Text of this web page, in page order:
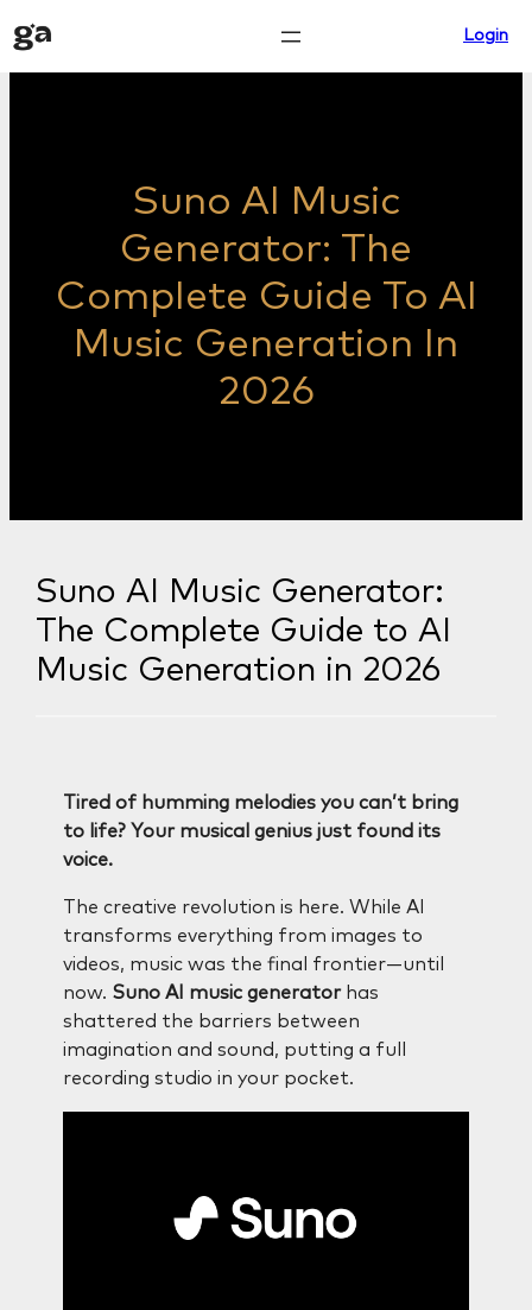
Skip
to
content
Login
Suno AI Music
Generator: The
Complete Guide To AI
Music Generation In
2026
Suno AI Music Generator:
The Complete Guide to AI
Music Generation in 2026
Tired of humming melodies you can’t bring
to life? Your musical genius just found its
voice.
The creative revolution is here. While AI
transforms everything from images to
videos, music was the final frontier—until
now. Suno AI music generatorhas
shattered the barriers between
imagination and sound, putting a full
recording studio in your pocket.